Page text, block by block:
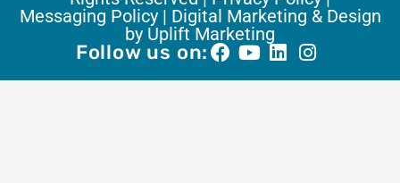
Messaging Policy | Digital Marketing & Design
by Uplift Marketing
Follow us on: